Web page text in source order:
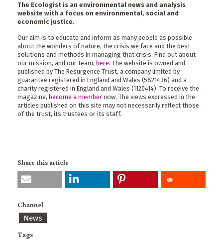
The Ecologist is an environmental news and analysis
website with a focus on environmental, social and
economic justice.
Our aim is to educate and inform as many people as possible
about the wonders of nature, the crisis we face and the best
solutions and methods in managing that crisis. Find out about
our mission, and our team, here. The website is owned and
published by The Resurgence Trust, a company limited by
guarantee registered in England and Wales (5821436) and a
charity registered in England and Wales (1120414). To receive the
magazine, become a member now. The views expressed in the
articles published on this site may not necessarily reflect those
of the trust, its trustees or its staff.
Share this article
Channel
News
Tags